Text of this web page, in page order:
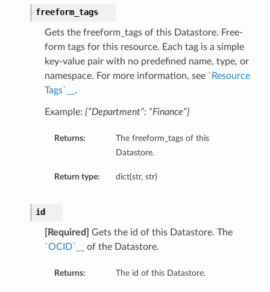
freeform_tags
Gets the freeform_tags of this Datastore. Free-
form tags for this resource. Each tag is a simple
key-value pair with no predefined name, type, or
namespace. For more information, see `Resource
Tags`__ .
Example: {“Department”: “Finance”}
Returns:
The freeform_tags of this
Datastore.
Return type: dict(str, str)
id
[Required]
Gets the id of this Datastore. The
`OCID`__
of the Datastore.
Returns: The id of this Datastore.